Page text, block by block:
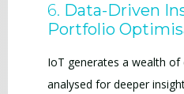
6. Data-Driven
Portfolio
IoT generates a wealth of
analysed for deeper